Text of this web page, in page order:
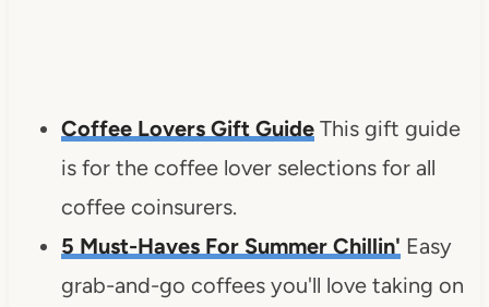
Coffee Lovers Gift Guide This gift guide
is for the coffee lover selections for all
coffee coinsurers.
5 Must-Haves For Summer Chillin' Easy
grab-and-go coffees you'll love taking on